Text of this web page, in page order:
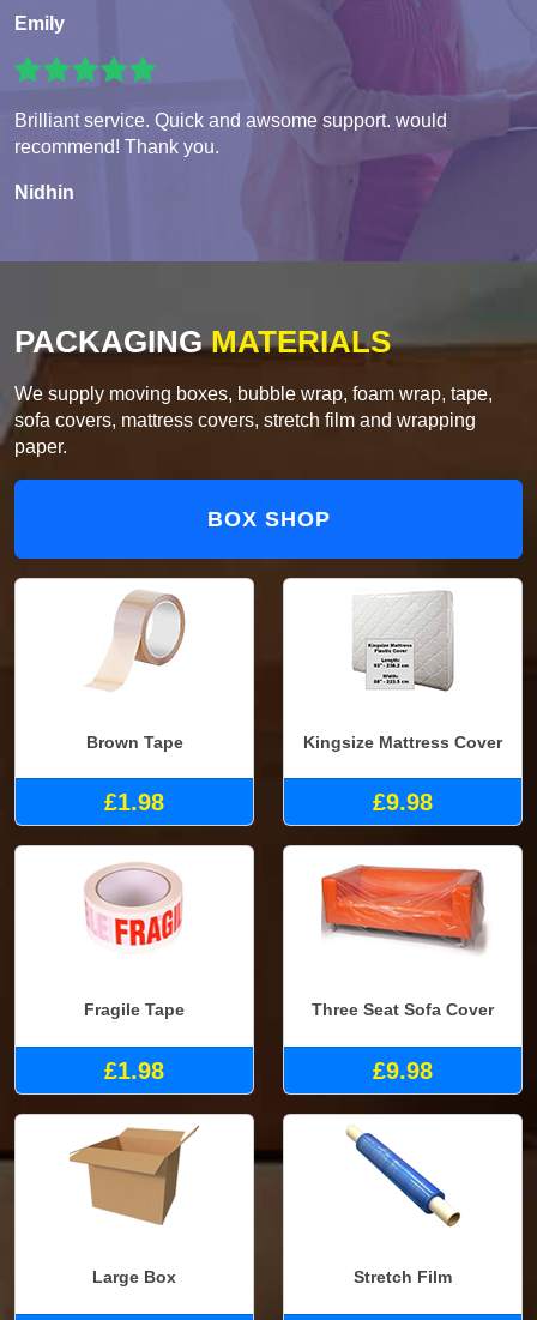
Emily
Brilliant service. Quick and awsome support. would
recommend! Thank you.
Nidhin
PACKAGINGMATERIALS
We supply moving boxes, bubble wrap, foam wrap, tape,
sofa covers, mattress covers, stretch film and wrapping
paper.
BOX SHOP
Brown Tape
£1.98
Kingsize Mattress Cover
£9.98
Fragile Tape
£1.98
Three Seat Sofa Cover
£9.98
Large Box Stretch Film